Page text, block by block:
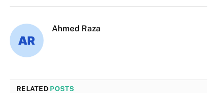
Ahmed Raza
RELATED POSTS